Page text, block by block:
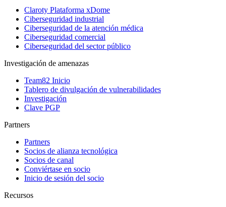
Claroty Plataforma xDome
Ciberseguridad industrial
Ciberseguridad de la atención médica
Ciberseguridad comercial
Ciberseguridad del sector público
Investigación de amenazas
Team82 Inicio
Tablero de divulgación de vulnerabilidades
Investigación
Clave PGP
Partners
Partners
Socios de alianza tecnológica
Socios de canal
Conviértase en socio
Inicio de sesión del socio
Recursos